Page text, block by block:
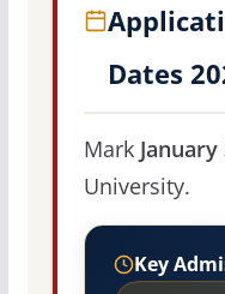
Dates
Mark January
University.
Key